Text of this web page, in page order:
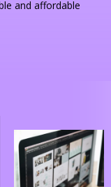
and affordable